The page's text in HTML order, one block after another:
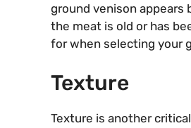
ground venison appears
the meat is old or has
for when selecting your
Texture
Texture is another